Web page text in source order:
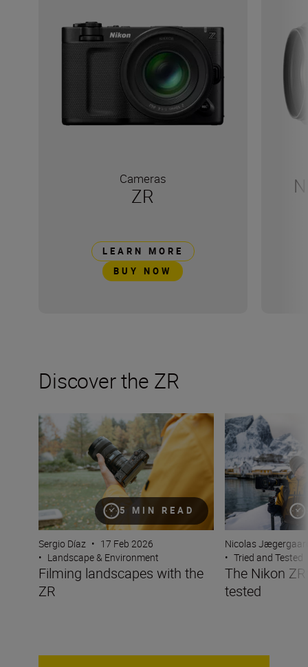
Cameras
ZR
LEARN MORE
BUY NOW
Discover the ZR
5 MIN READ
Filming landscapes with the ZR
Sergio Díaz • 17 Feb 2026
• Landscape & Environment
Filming landscapes with the
ZR
The Nikon ZR:
Nicolas
• Tried and Tested
The Nikon
tested